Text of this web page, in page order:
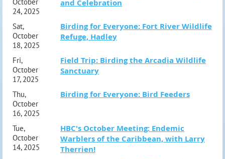
24, 2025
and Celebration
Sat,
October
18, 2025
Birding for Everyone: Fort River Wildlife
Refuge, Hadley
Fri,
October
17, 2025
Field Trip: Birding the Arcadia Wildlife
Sanctuary
Thu,
October
16, 2025
Birding for Everyone: Bird Feeders
Tue,
October
14, 2025
HBC's October Meeting: Endemic
Warblers of the Caribbean, with Larry
Therrien!